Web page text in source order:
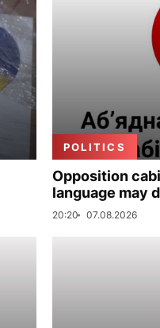
POLITICS
Opposition
language may
20:20 07.08.2026